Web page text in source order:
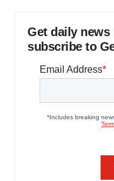
Get daily news
subscribe to